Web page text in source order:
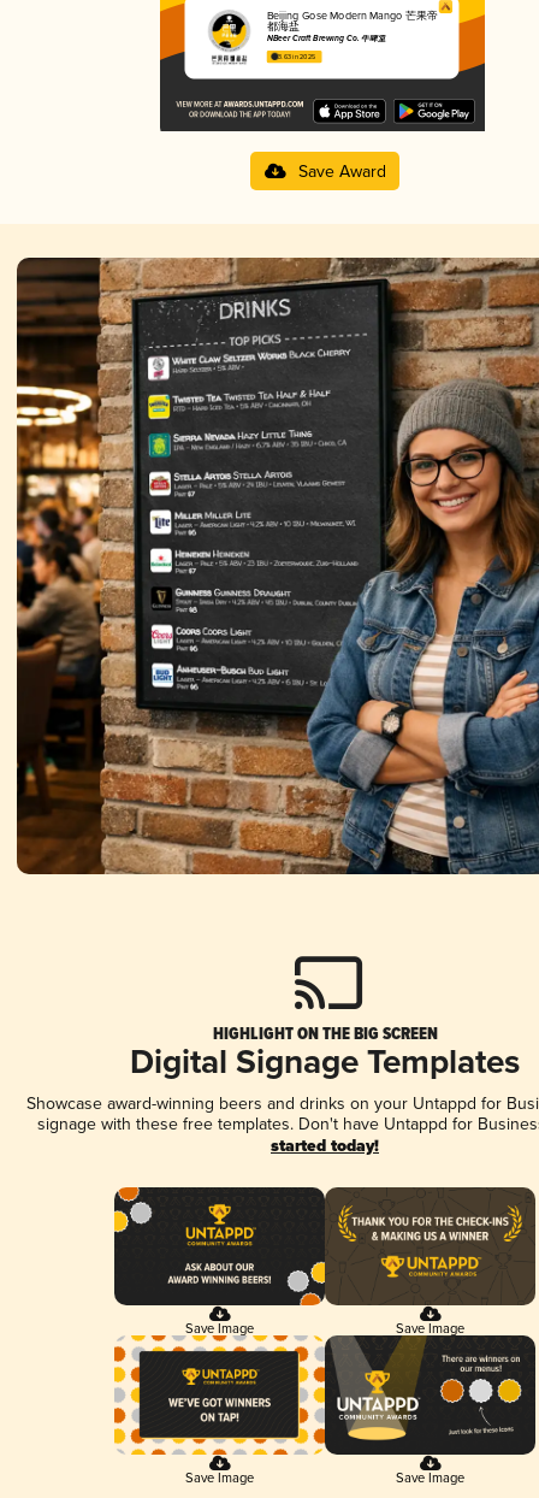
Beijing Gose Modern Mango 芒果帝
都海盐
NBeer Craft Brewing Co. 牛啤堂
3.63 in 2025
Save Award
HIGHLIGHT ON THE BIG SCREEN
Digital Signage Templates
Showcase award-winning beers and drinks on your Untappd for
signage with these free templates. Don't have Untappd for
started today!
Save Image Save Image
Save Image Save Image